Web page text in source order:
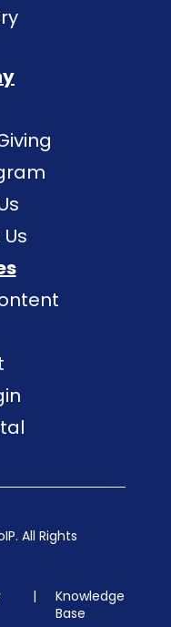
All Rights
|
Knowledge
Base